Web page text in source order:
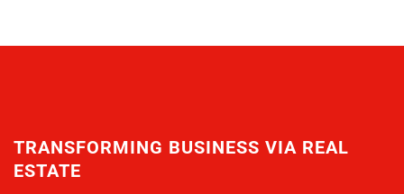
TRANSFORMING BUSINESS VIA REAL
ESTATE